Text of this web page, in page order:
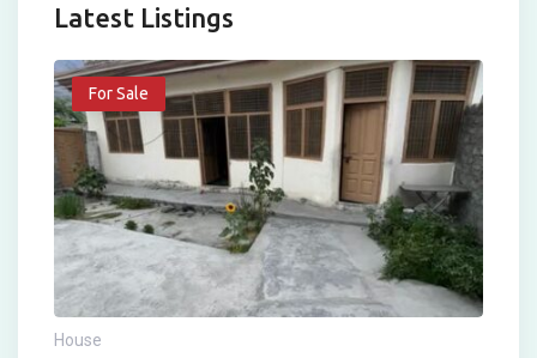
Latest Listings
For Sale
House